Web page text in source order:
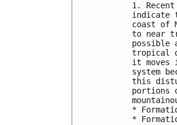
1.
indicate
coast of
to near
possible
tropical
it moves
system
this
portions
*
*